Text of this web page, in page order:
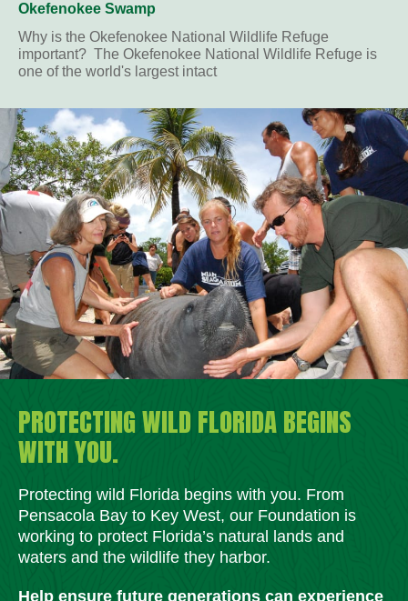
Okefenokee Swamp
Why is the Okefenokee National Wildlife Refuge
important? The Okefenokee National Wildlife Refuge is
one of the world's largest intact
PROTECTING WILD FLORIDA BEGINS
WITH YOU.
Protecting wild Florida begins with you. From
Pensacola Bay to Key West, our Foundation is
working to protect Florida’s natural lands and
waters and the wildlife they harbor.
Help ensure future generations can experience